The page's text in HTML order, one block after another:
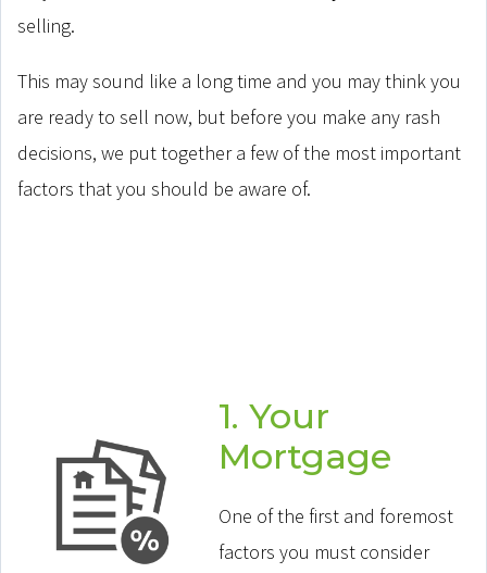
selling.
This may sound like a long time and you may think you
are ready to sell now, but before you make any rash
decisions, we put together a few of the most important
factors that you should be aware of.
1. Your
Mortgage
One of the first and foremost
factors you must consider